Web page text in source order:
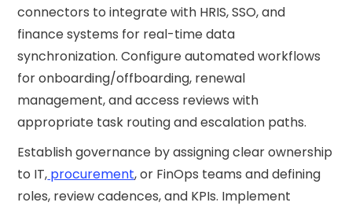
connectors to integrate with HRIS, SSO, and
finance systems for real-time data
synchronization. Configure automated workflows
for onboarding/offboarding, renewal
management, and access reviews with
appropriate task routing and escalation paths.
Establish governance by assigning clear ownership
to IT, procurement, or FinOps teams and defining
roles, review cadences, and KPIs. Implement